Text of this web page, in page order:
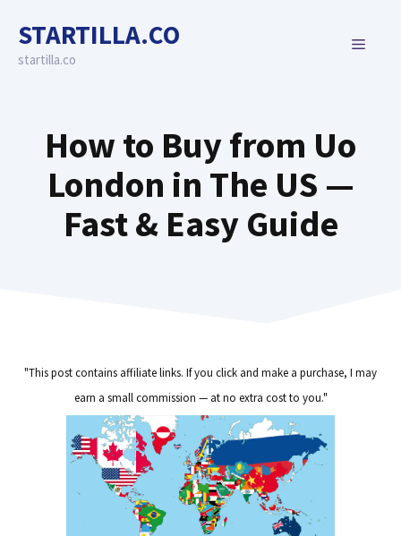
content
STARTILLA.CO
startilla.co
MENU
How to Buy from Uo
London in The US —
Fast & Easy Guide
"This post contains affiliate links. If you click and make a purchase, I may
earn a small commission — at no extra cost to you."